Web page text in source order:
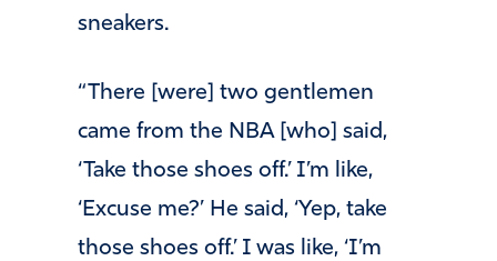
sneakers.
“There [were] two gentlemen
came from the NBA [who] said,
‘Take those shoes off.’ I’m like,
‘Excuse me?’ He said, ‘Yep, take
those shoes off.’ I was like, ‘I’m